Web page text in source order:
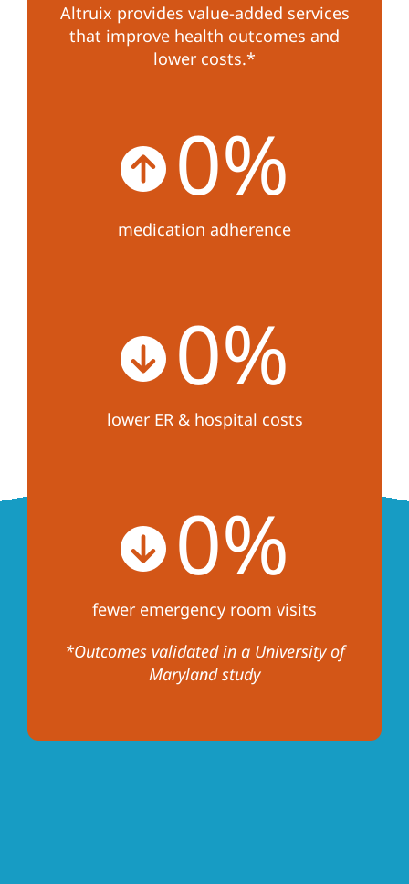
Altruix provides value-added services
that improve health outcomes and
lower costs.*
0%
medication adherence
0%
lower ER & hospital costs
0%
fewer emergency room visits
*Outcomes validated in a University of
Maryland study